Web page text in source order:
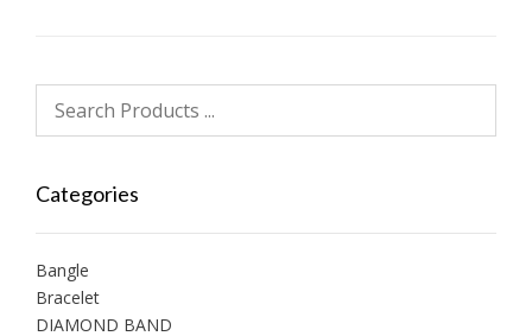
Categories
Bangle
Bracelet
DIAMOND BAND